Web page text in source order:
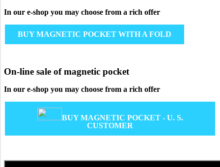
In our e-shop you may choose from a rich offer
BUY MAGNETIC POCKET WITH A FOLD
On-line sale of magnetic pocket
In our e-shop you may choose from a rich offer
BUY MAGNETIC POCKET - U. S.
CUSTOMER